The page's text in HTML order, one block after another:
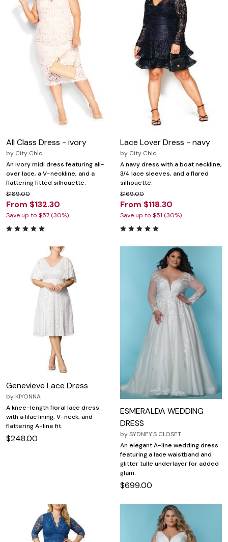
All Class Dress - ivory
by City Chic
An ivory midi dress featuring all-
over lace, a V-neckline, and a
flattering fitted silhouette.
$189.00
From $132.30
Save up to $57 (30%)
Lace Lover Dress - navy
by City Chic
A navy dress with a boat neckline,
3/4 lace sleeves, and a flared
silhouette.
$169.00
From $118.30
Save up to $51 (30%)
Genevieve Lace Dress
by KIYONNA
A knee-length floral lace dress
with a lilac lining, V-neck, and
flattering A-line fit.
$248.00
ESMERALDA WEDDING
DRESS
bySYDNEY'S CLOSET
An elegant A-line wedding dress
featuring a lace waistband and
glitter tulle underlayer for added
glam.
$699.00